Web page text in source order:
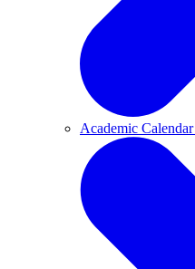
Academic Calendar